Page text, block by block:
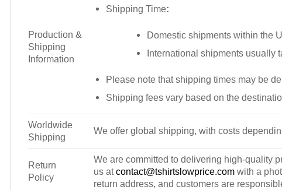
Production &
Shipping
Information
Shipping Time:
Domestic shipments within the
International shipments usually
Please note that shipping times may be
Shipping fees vary based on the
Worldwide
Shipping
We offer global shipping, with costs
Return
Policy
We are committed to delivering high-quality
us atcontact@tshirtslowprice.com with a
return address, and customers are